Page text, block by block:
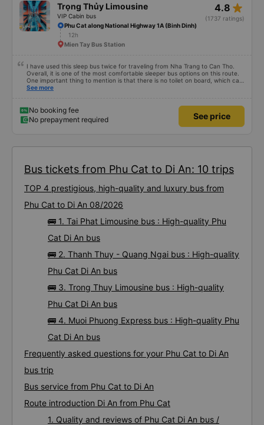
Trọng Thủy Limousine
VIP Cabin bus
4.8 star_rate
(1737 ratings)
Phu Cat along National Highway 1A (Binh Dinh)
12h
Mien Tay Bus Station
I have used this sleep bus twice for traveling from Nha Trang to Can Tho.
Overall, it is one of the most comfortable sleeper bus options on this route.
One important thing to mention is that there is no toilet on board, which can
be uncomfortable on such a long overnight route. However, when there are
hour, the company informed me in advance, so it was not a problem for me.
The bus was comfortable, with blankets and two pillows, and the drivers
were polite and friendly. There were rest stops around 4:00 AM and 9:00
satisfied and will continue using this sleep bus company for my business
trips, as it is still one of the most comfortable sleeper bus options on this
scheduled, especially since I am planning to take this route again next week.
See more
No booking fee
No prepayment required
See price
Bus tickets from Phu Cat to Di An: 10 trips
TOP 4 prestigious, high-quality and luxury bus from
Phu Cat to Di An 08/2026
🚌 1. Tai Phat Limousine bus : High-quality Phu
Cat Di An bus
🚌 2. Thanh Thuy - Quang Ngai bus : High-quality
Phu Cat Di An bus
🚌 3. Trong Thuy Limousine bus : High-quality
Phu Cat Di An bus
🚌 4. Muoi Phuong Express bus : High-quality Phu
Cat Di An bus
Frequently asked questions for your Phu Cat to Di An
bus trip
Bus service from Phu Cat to Di An
Route introduction Di An from Phu Cat
1. Quality and reviews of Phu Cat Di An bus /